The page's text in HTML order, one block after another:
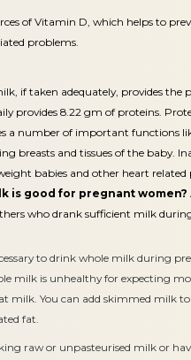
of Vitamin D, which helps to
problems.
if taken adequately, provides the
provides 8.22 gm of proteins.
a number of important functions
breasts and tissues of the baby.
babies and other heart
is good for pregnant women?
who drank sufficient milk
to drink whole milk during
milk is unhealthy for expecting
milk. You can add skimmed milk
fat.
raw or unpasteurised milk or